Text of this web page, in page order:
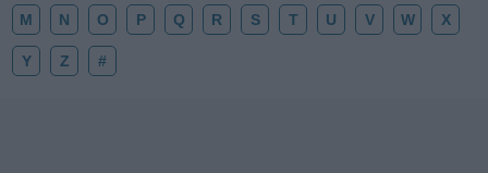
M N O P Q R S T U V W X
Y Z #